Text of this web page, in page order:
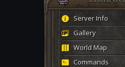
Server Info
Gallery
World Map
Commands